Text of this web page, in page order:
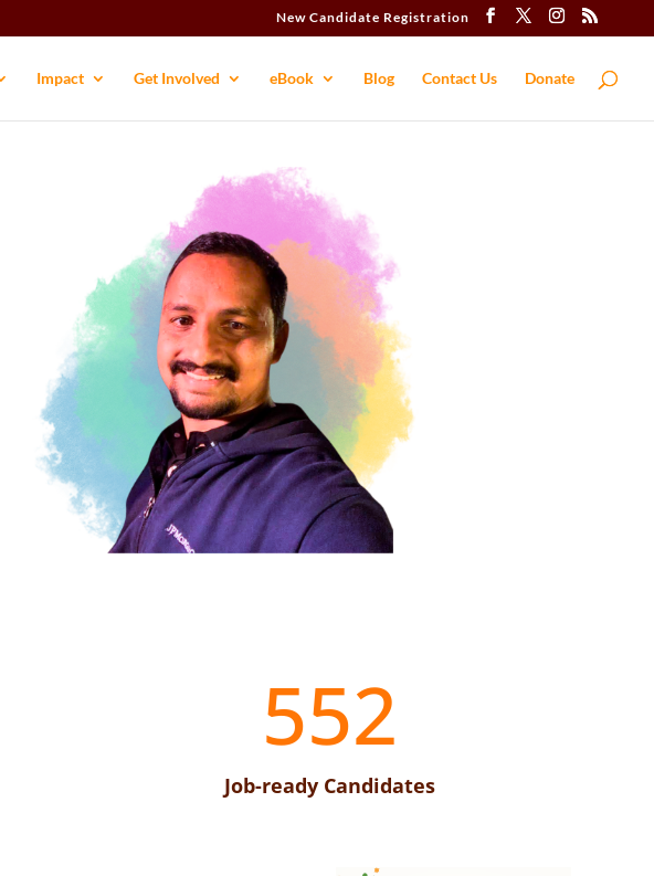
New Candidate Registration
Impact Get Involved eBook Blog Contact​ Us Donate
552
Job-ready Candidates